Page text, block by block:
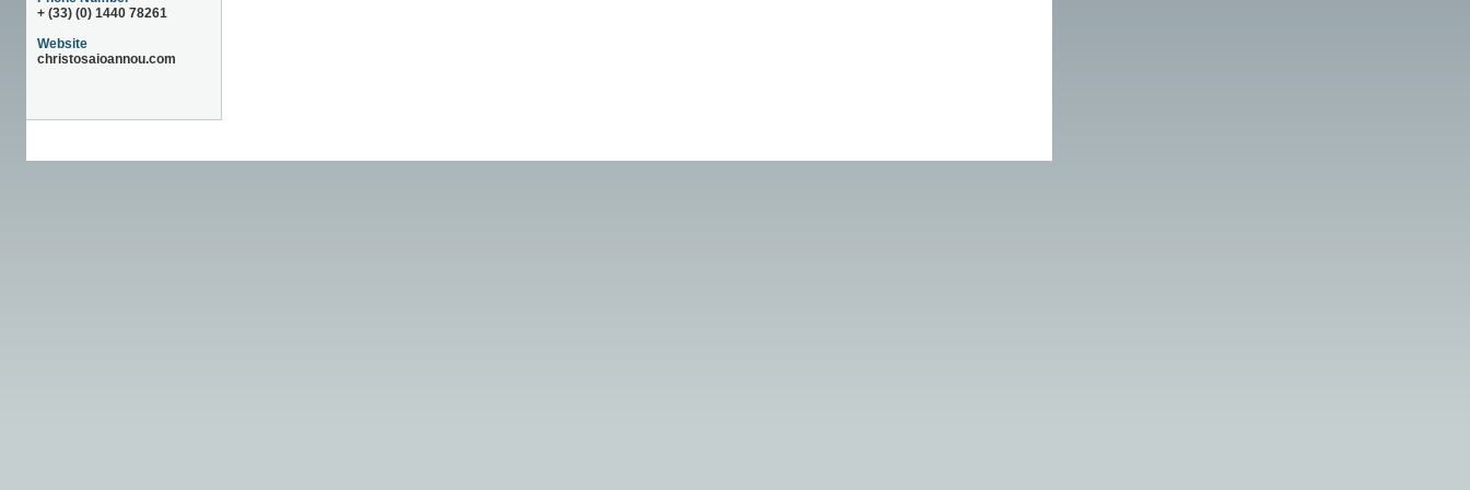
+ (33) (0) 1440 78261
Website
christosaioannou.com